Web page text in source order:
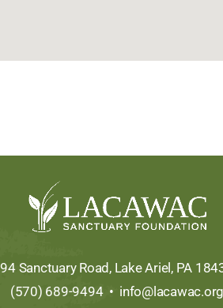
94 Sanctuary Road, Lake Ariel, PA
(570) 689-9494 • info@lacawac.org